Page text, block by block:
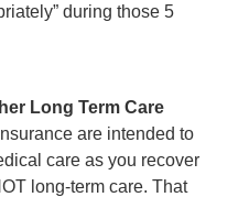
during those 5
Long Term Care
are intended to
care as you recover
long-term care. That